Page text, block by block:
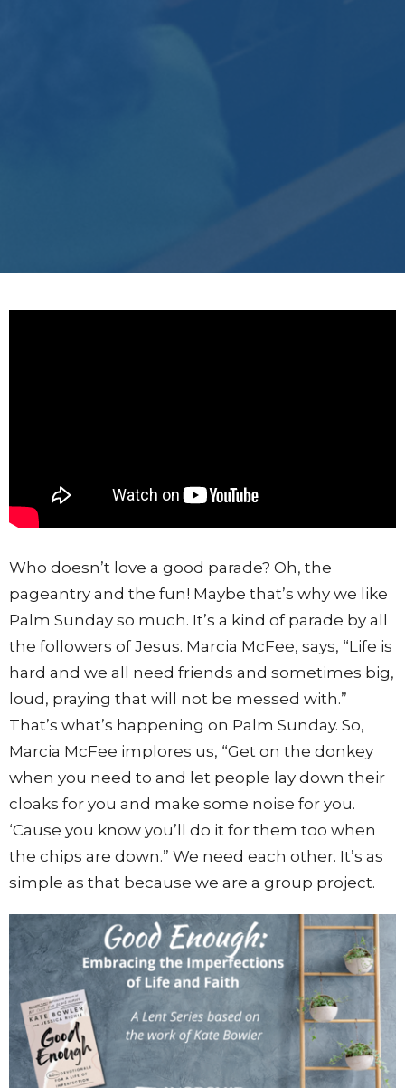
Who doesn’t love a good parade? Oh, the
pageantry and the fun! Maybe that’s why we like
Palm Sunday so much. It’s a kind of parade by all
the followers of Jesus. Marcia McFee, says, “Life is
hard and we all need friends and sometimes big,
loud, praying that will not be messed with.”
That’s what’s happening on Palm Sunday. So,
Marcia McFee implores us, “Get on the donkey
when you need to and let people lay down their
cloaks for you and make some noise for you.
‘Cause you know you’ll do it for them too when
the chips are down.” We need each other. It’s as
simple as that because we are a group project.